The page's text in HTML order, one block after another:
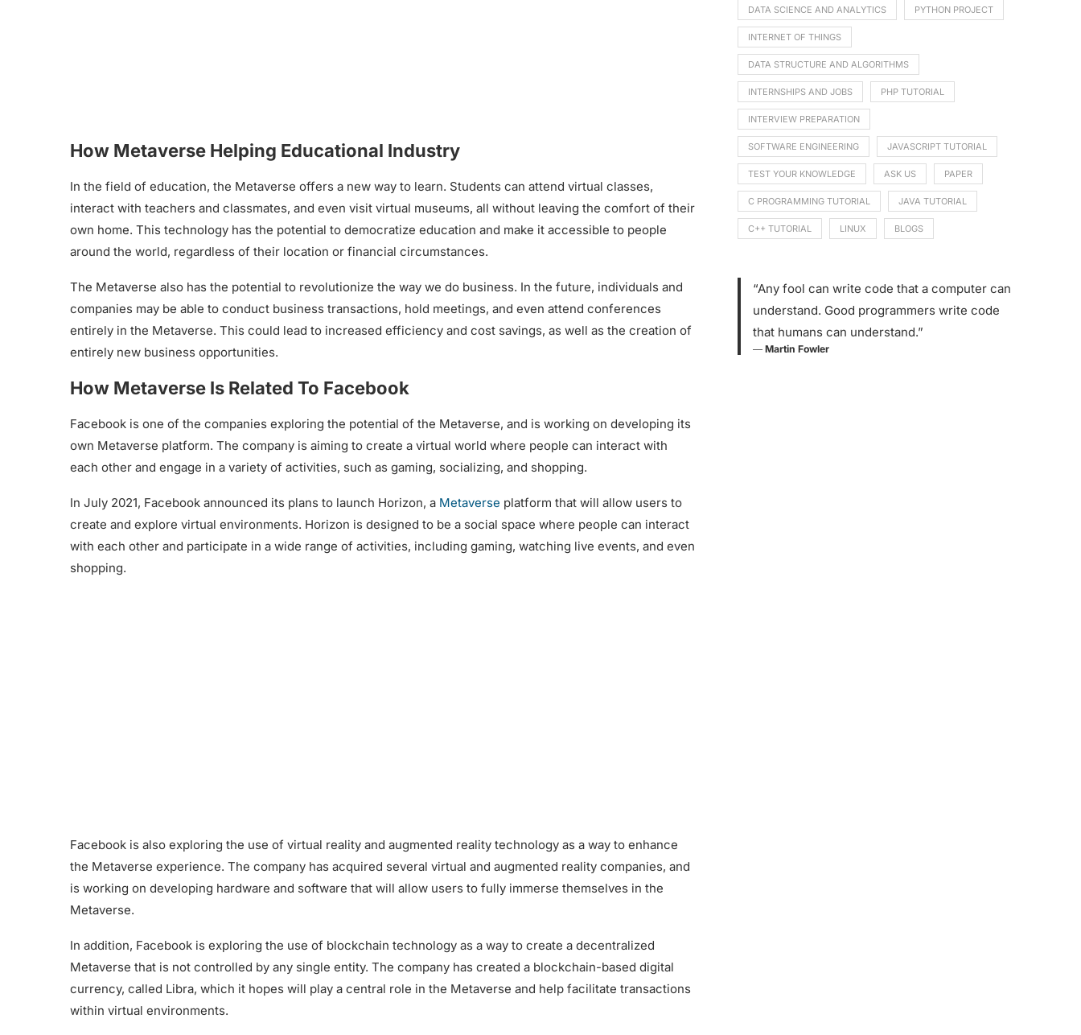
How Metaverse Helping Educational Industry
In the field of education, the Metaverse offers a new way to learn. Students can attend virtual classes,
interact with teachers and classmates, and even visit virtual museums, all without leaving the comfort of their
own home. This technology has the potential to democratize education and make it accessible to people
around the world, regardless of their location or financial circumstances.
The Metaverse also has the potential to revolutionize the way we do business. In the future, individuals and
companies may be able to conduct business transactions, hold meetings, and even attend conferences
entirely in the Metaverse. This could lead to increased efficiency and cost savings, as well as the creation of
entirely new business opportunities.
How Metaverse Is Related To Facebook
Facebook is one of the companies exploring the potential of the Metaverse, and is working on developing its
own Metaverse platform. The company is aiming to create a virtual world where people can interact with
each other and engage in a variety of activities, such as gaming, socializing, and shopping.
In July 2021, Facebook announced its plans to launch Horizon, a Metaverse platform that will allow users to
create and explore virtual environments. Horizon is designed to be a social space where people can interact
with each other and participate in a wide range of activities, including gaming, watching live events, and even
shopping.
Facebook is also exploring the use of virtual reality and augmented reality technology as a way to enhance
the Metaverse experience. The company has acquired several virtual and augmented reality companies, and
is working on developing hardware and software that will allow users to fully immerse themselves in the
Metaverse.
In addition, Facebook is exploring the use of blockchain technology as a way to create a decentralized
Metaverse that is not controlled by any single entity. The company has created a blockchain-based digital
currency, called Libra, which it hopes will play a central role in the Metaverse and help facilitate transactions
within virtual environments.
DATA SCIENCE AND ANALYTICS PYTHON PROJECT
INTERNET OF THINGS
DATA STRUCTURE AND ALGORITHMS
INTERNSHIPS AND JOBS PHP TUTORIAL
INTERVIEW PREPARATION
SOFTWARE ENGINEERING JAVASCRIPT TUTORIAL
TEST YOUR KNOWLEDGE ASK US PAPER
C PROGRAMMING TUTORIAL JAVA TUTORIAL
C++ TUTORIAL LINUX BLOGS
“Any fool can write code that a computer can
understand. Good programmers write code
that humans can understand.”
― Martin Fowler